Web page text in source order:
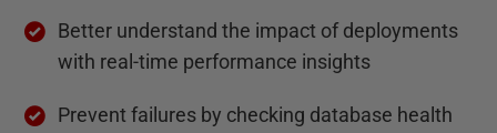
Better understand the impact of deployments
with real-time performance insights
Prevent failures by checking database health